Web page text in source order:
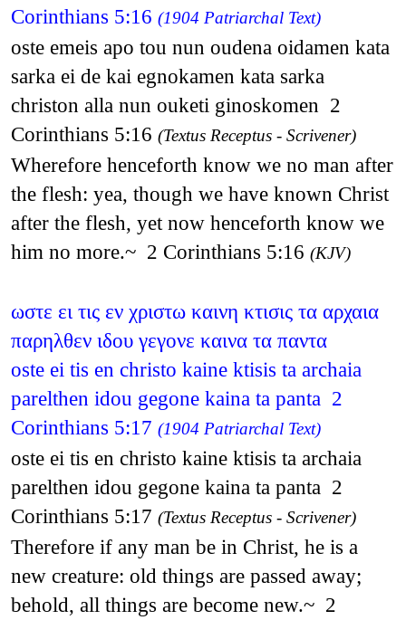
Corinthians 5:16 (1904 Patriarchal Text)
oste emeis apo tou nun oudena oidamen kata
sarka ei de kai egnokamen kata sarka
christon alla nun ouketi ginoskomen 2
Corinthians 5:16 (Textus Receptus - Scrivener)
Wherefore henceforth know we no man after
the flesh: yea, though we have known Christ
after the flesh, yet now henceforth know we
him no more.~ 2 Corinthians 5:16 (KJV)
ωστε ει τις εν χριστω καινη κτισις τα αρχαια
παρηλθεν ιδου γεγονε καινα τα παντα
oste ei tis en christo kaine ktisis ta archaia
parelthen idou gegone kaina ta panta 2
Corinthians 5:17 (1904 Patriarchal Text)
oste ei tis en christo kaine ktisis ta archaia
parelthen idou gegone kaina ta panta 2
Corinthians 5:17 (Textus Receptus - Scrivener)
Therefore if any man be in Christ, he is a
new creature: old things are passed away;
behold, all things are become new.~ 2